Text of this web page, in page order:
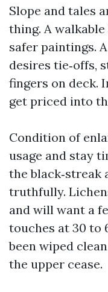
Slope and tales
thing. A
safer paintings.
desires tie‑offs,
fingers on deck.
get priced into
Condition of
usage and stay
the black‑streak
truthfully.
and will want a
touches at 30 to
been wiped
the upper cease.